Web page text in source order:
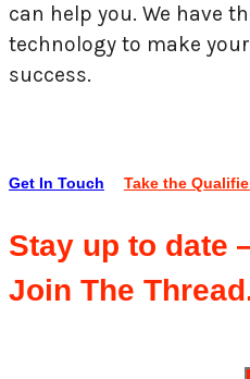
can help you. We have
technology to make
success.
Get In Touch Take the
Stay up to date
Join The